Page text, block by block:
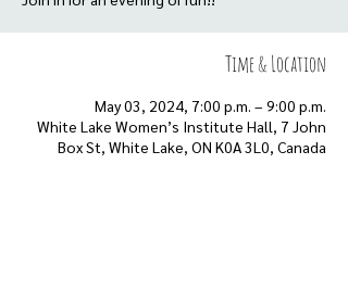
Time & Location
May 03, 2024, 7:00 p.m. – 9:00 p.m.
White Lake Women’s Institute Hall, 7 John
Box St, White Lake, ON K0A 3L0, Canada